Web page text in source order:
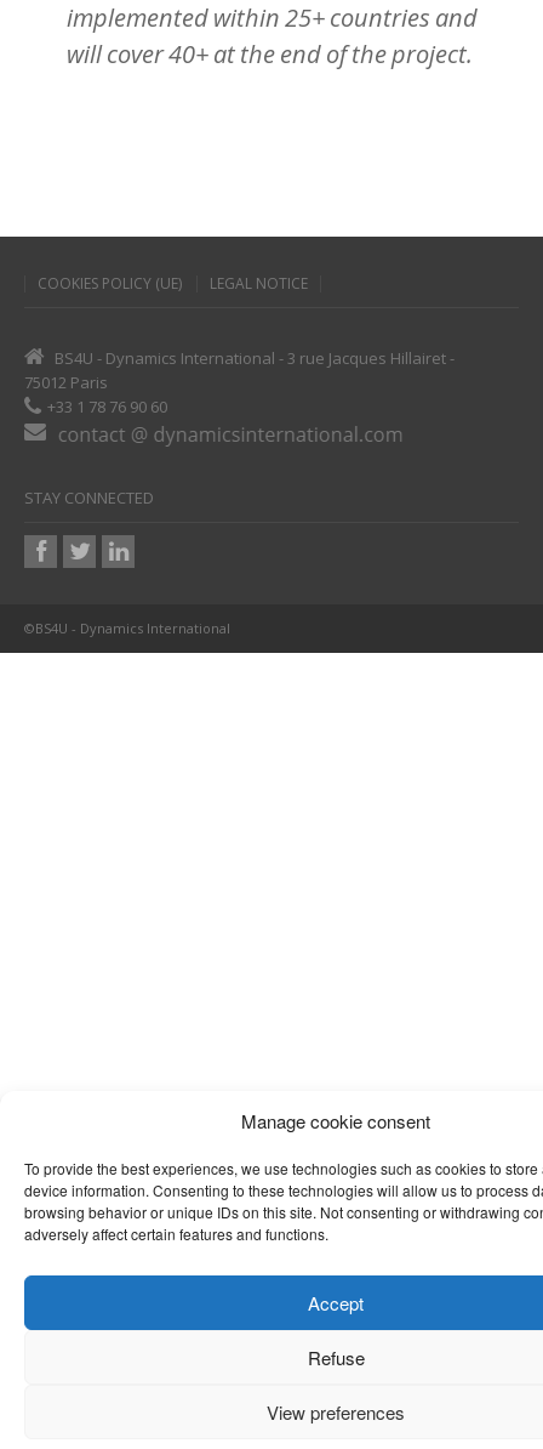
Manage cookie consent
To provide the best experiences, we use technologies such as cookies to
device information. Consenting to these technologies will allow us to process
browsing behavior or unique IDs on this site. Not consenting or withdrawing
adversely affect certain features and functions.
Accept
Refuse
View preferences
implemented within25+ countries and
will cover40+ at the end of theproject.
COOKIES POLICY (UE) LEGAL NOTICE
BS4U - Dynamics International - 3 rue Jacques Hillairet -
75012 Paris
+33 1 78 76 90 60
STAY CONNECTED
©BS4U - Dynamics International